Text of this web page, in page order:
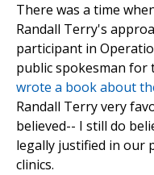
There was a time
Randall Terry's
participant in
public spokesman for
wrote a book about
Randall Terry very
believed-- I still do
legally justified in our
clinics.